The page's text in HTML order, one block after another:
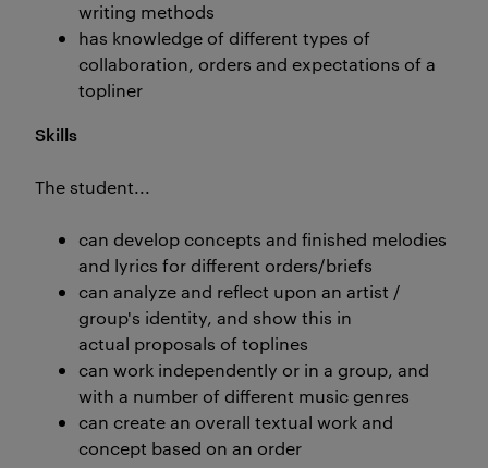
writing methods
has knowledge of different types of
collaboration, orders and expectations of a
topliner
Skills
The student...
can develop concepts and finished melodies
and lyrics for different orders/briefs
can analyze and reflect upon an artist /
group's identity, and show this in
actual proposals of toplines
can work independently or in a group, and
with a number of different music genres
can create an overall textual work and
concept based on an order